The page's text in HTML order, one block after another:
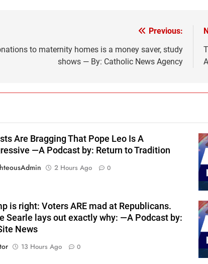
Previous:
to maternity homes is a money saver, study
shows — By: Catholic News Agency
Are Bragging That Pope Leo Is A
—A Podcast by: Return to Tradition
2 Hours Ago 0
is right: Voters ARE mad at Republicans.
Searle lays out exactly why: —A Podcast by:
News
13 Hours Ago 0